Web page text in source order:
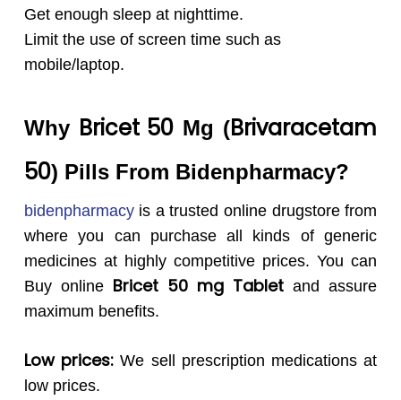
Get enough sleep at nighttime.
Limit the use of screen time such as
mobile/laptop.
Why Bricet 50 Mg (Brivaracetam
50) Pills From Bidenpharmacy?
bidenpharmacyis a trusted online drugstore from
where you can purchase all kinds of generic
medicines at highly competitive prices. You can
Buy online Bricet 50 mg Tabletand assure
maximum benefits.
Low prices: We sell prescription medications at
low prices.